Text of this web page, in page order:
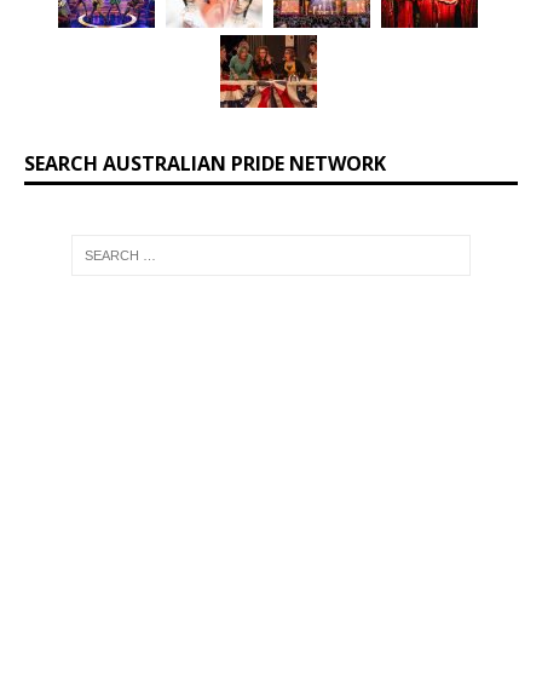
SEARCH AUSTRALIAN PRIDE NETWORK